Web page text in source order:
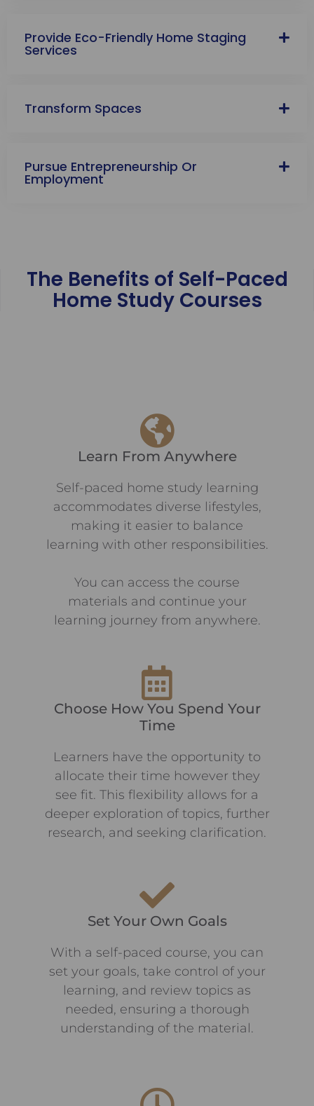
Provide Eco-Friendly Home Staging
Services
Transform Spaces
Pursue Entrepreneurship Or
Employment
The Benefits of Self-Paced
Home Study Courses
Learn From Anywhere
Self-paced home study learning
accommodates diverse lifestyles,
making it easier to balance
learning with other responsibilities.
You can access the course
materials and continue your
learning journey from anywhere.
Choose How You Spend Your
Time
Learners have the opportunity to
allocate their time however they
see fit. This flexibility allows for a
deeper exploration of topics, further
research, and seeking clarification.
Set Your Own Goals
With a self-paced course, you can
set your goals, take control of your
learning, and review topics as
needed, ensuring a thorough
understanding of the material.